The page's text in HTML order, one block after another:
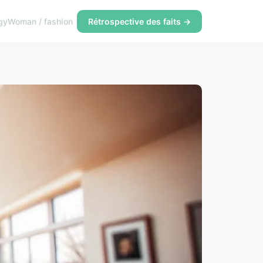
Woman / fashion Rétrospective des faits →